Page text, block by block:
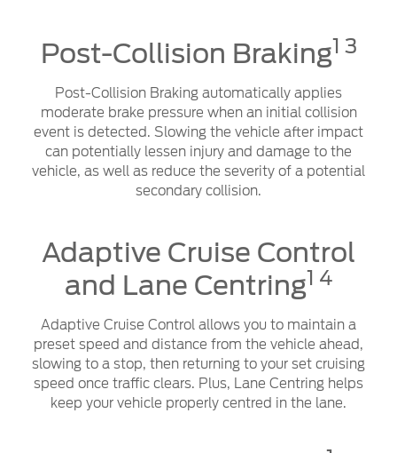
Post-Collision Braking1 3
Post-Collision Braking automatically applies
moderate brake pressure when an initial collision
event is detected. Slowing the vehicle after impact
can potentially lessen injury and damage to the
vehicle, as well as reduce the severity of a potential
secondary collision.
Adaptive Cruise Control
and Lane Centring1 4
Adaptive Cruise Control allows you to maintain a
preset speed and distance from the vehicle ahead,
slowing to a stop, then returning to your set cruising
speed once traffic clears. Plus, Lane Centring helps
keep your vehicle properly centred in the lane.